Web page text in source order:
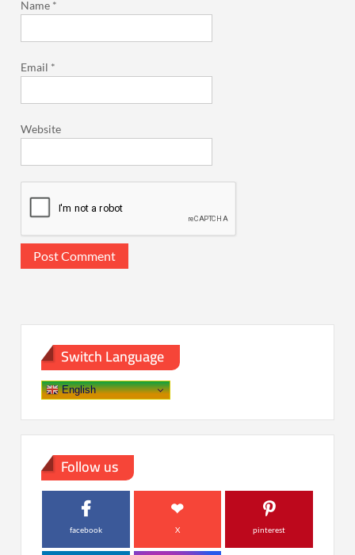
Name *
Email *
Website
Switch Language
English
Follow us
facebook X pinterest